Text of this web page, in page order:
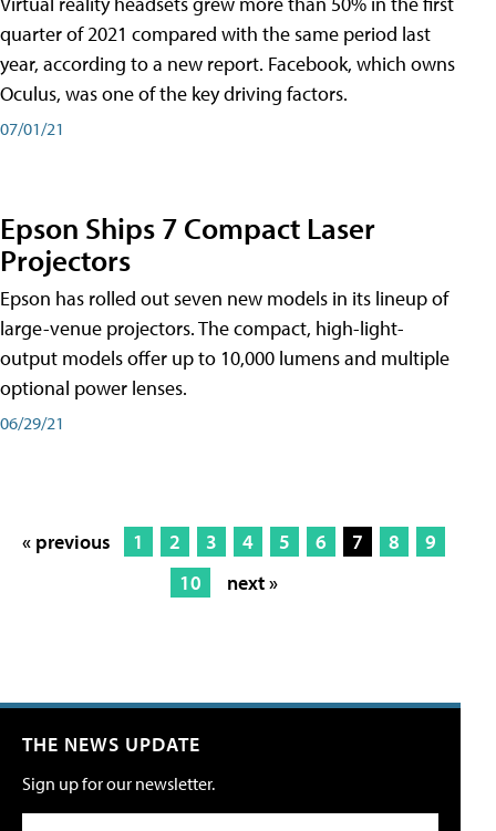
quarter of 2021 compared with the same period last
year, according to a new report. Facebook, which owns
Oculus, was one of the key driving factors.
07/01/21
Epson Ships 7 Compact Laser
Projectors
Epson has rolled out seven new models in its lineup of
large-venue projectors. The compact, high-light-
output models offer up to 10,000 lumens and multiple
optional power lenses.
06/29/21
« previous 1 2 3 4 5 6 7 8
9
10
next »
THE NEWS UPDATE
Sign up for our newsletter.